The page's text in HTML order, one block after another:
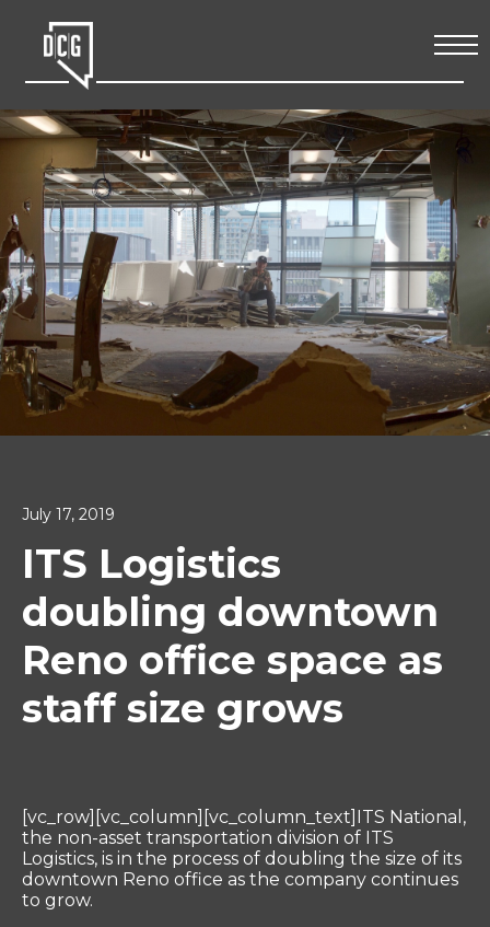
July 17, 2019
ITS Logistics
doubling downtown
Reno office space as
staff size grows
[vc_row][vc_column][vc_column_text]ITS National,
the non-asset transportation division of ITS
Logistics, is in the process of doubling the size of its
downtown Reno office as the company continues
to grow.